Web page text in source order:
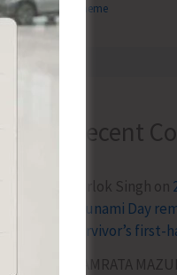
Scheme
Recent
Terlok Singh on
Tsunami Day
survivor’s
NAMRATA